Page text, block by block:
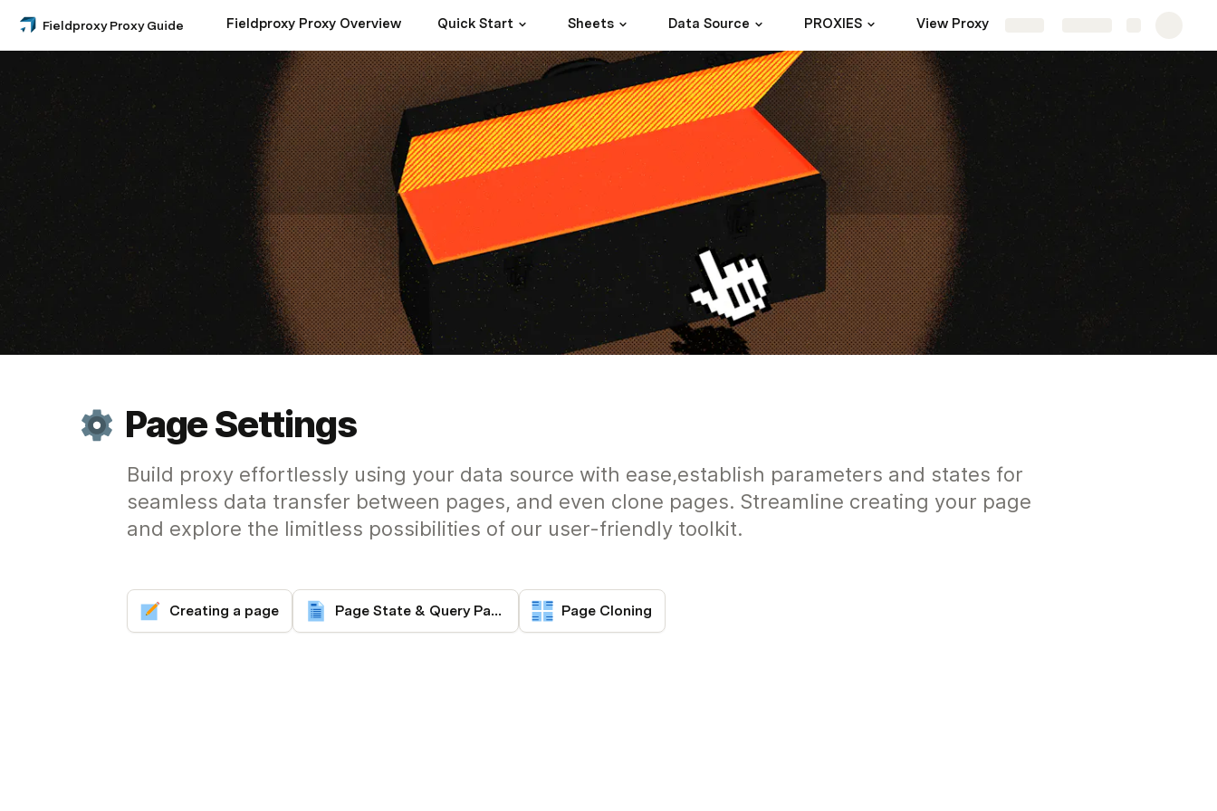
Fieldproxy Proxy Guide Fieldproxy Proxy Overview Quick Start Sheets Data Source PROXIES View Proxy
Page Settings
Build proxy effortlessly using your data source with ease,establish parameters and states for
seamless data transfer between pages, and even clone pages. Streamline creating your page
and explore the limitless possibilities of our user-friendly toolkit.
Creating a page Page State & Query Params Page Cloning